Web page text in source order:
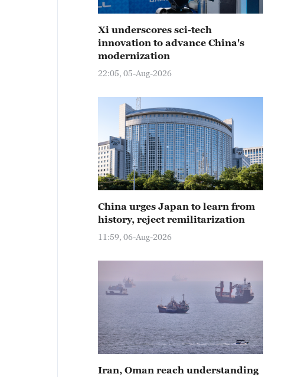
Xi underscores sci-tech
innovation to advance China's
modernization
22:05, 05-Aug-2026
China urges Japan to learn from
history, reject remilitarization
11:59, 06-Aug-2026
Iran, Oman reach understanding